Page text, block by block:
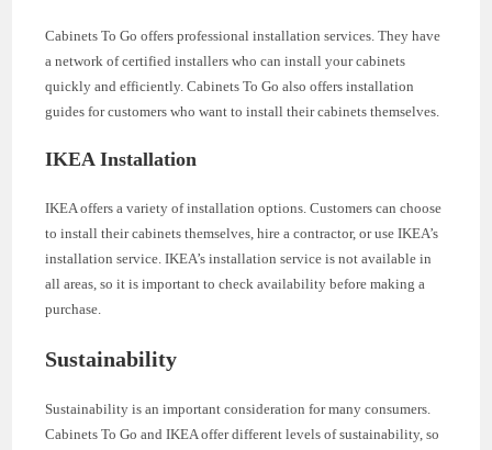
Cabinets To Go offers professional installation services. They have
a network of certified installers who can install your cabinets
quickly and efficiently. Cabinets To Go also offers installation
guides for customers who want to install their cabinets themselves.
IKEA Installation
IKEA offers a variety of installation options. Customers can choose
to install their cabinets themselves, hire a contractor, or use IKEA’s
installation service. IKEA’s installation service is not available in
all areas, so it is important to check availability before making a
purchase.
Sustainability
Sustainability is an important consideration for many consumers.
Cabinets To Go and IKEA offer different levels of sustainability, so